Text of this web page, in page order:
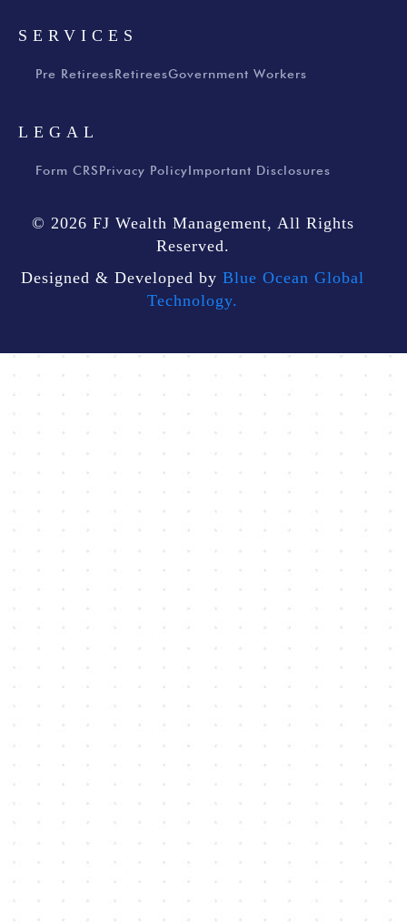
SERVICES
Pre RetireesRetireesGovernment Workers
LEGAL
Form CRSPrivacy PolicyImportant Disclosures
© 2026 FJ Wealth Management, All Rights
Reserved.
Designed & Developed by Blue Ocean Global
Technology.